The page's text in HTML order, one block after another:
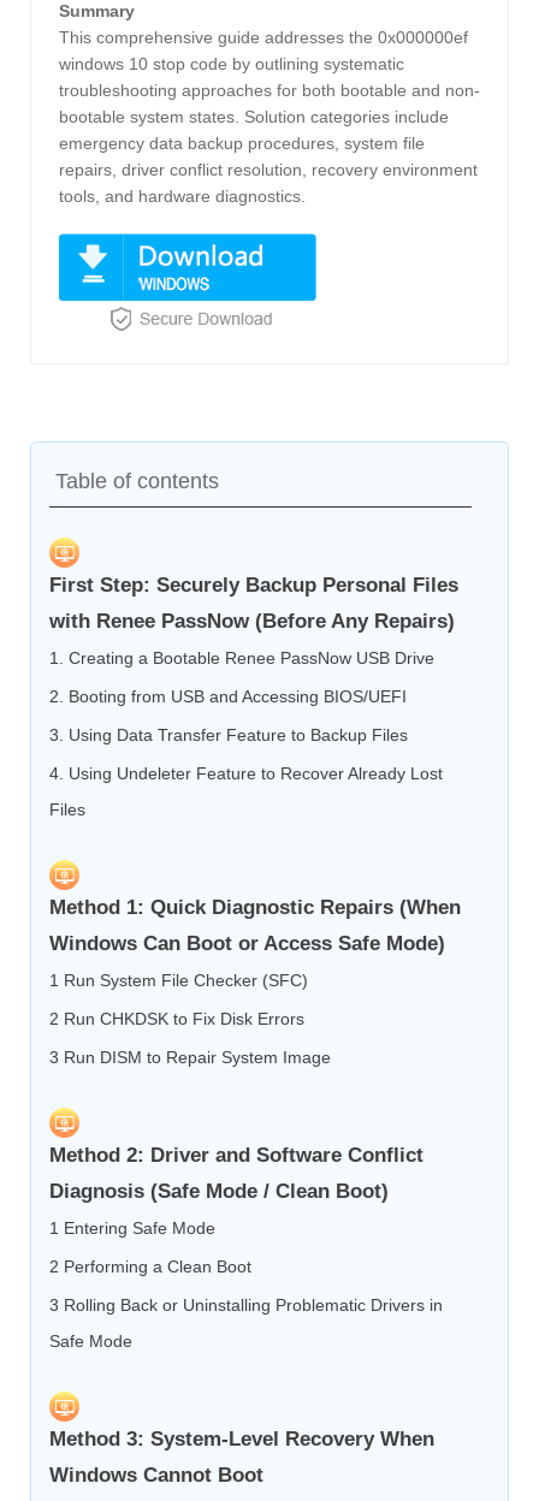
Summary
This comprehensive guide addresses the 0x000000ef
windows 10 stop code by outlining systematic
troubleshooting approaches for both bootable and non-
bootable system states. Solution categories include
emergency data backup procedures, system file
repairs, driver conflict resolution, recovery environment
tools, and hardware diagnostics.
Table of contents
First Step: Securely Backup Personal Files
with Renee PassNow (Before Any Repairs)
1. Creating a Bootable Renee PassNow USB Drive
2. Booting from USB and Accessing BIOS/UEFI
3. Using Data Transfer Feature to Backup Files
4. Using Undeleter Feature to Recover Already Lost
Files
Method 1: Quick Diagnostic Repairs (When
Windows Can Boot or Access Safe Mode)
1 Run System File Checker (SFC)
2 Run CHKDSK to Fix Disk Errors
3 Run DISM to Repair System Image
Method 2: Driver and Software Conflict
Diagnosis (Safe Mode / Clean Boot)
1 Entering Safe Mode
2 Performing a Clean Boot
3 Rolling Back or Uninstalling Problematic Drivers in
Safe Mode
Method 3: System-Level Recovery When
Windows Cannot Boot